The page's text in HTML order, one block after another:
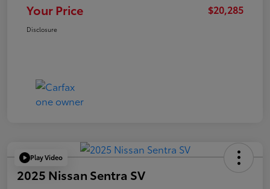
Your Price $20,285
Disclosure
Play Video
2025 Nissan Sentra SV